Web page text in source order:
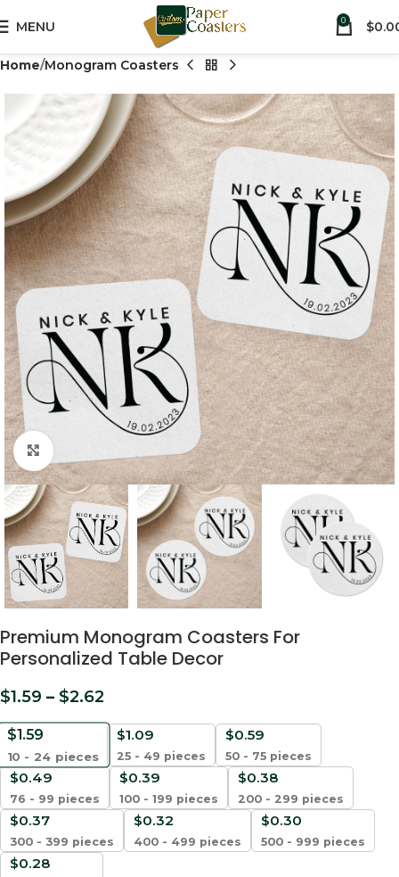
MENU 0 $
Home Monogram Coasters
Click to enlarge
Premium Monogram Coasters For
Personalized Table Decor
$1.59 – $2.62
$1.59
10 - 24 pieces
$1.09
25 - 49 pieces
$0.59
50 - 75 pieces
$0.49
76 - 99 pieces
$0.39
100 - 199 pieces
$0.38
200 - 299 pieces
$0.37
300 - 399 pieces
$0.32
400 - 499 pieces
$0.30
500 - 999 pieces
$0.28